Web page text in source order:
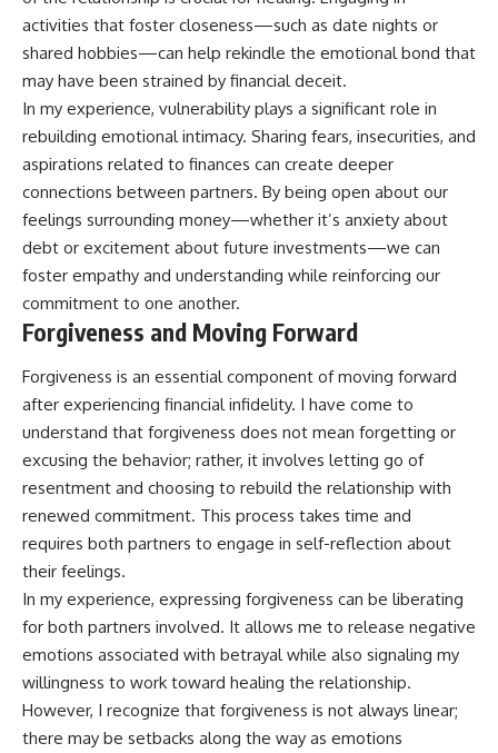
activities that foster closeness—such as date nights or
shared hobbies—can help rekindle the emotional bond that
may have been strained by financial deceit.
In my experience, vulnerability plays a significant role in
rebuilding emotional intimacy. Sharing fears, insecurities, and
aspirations related to finances can create deeper
connections between partners. By being open about our
feelings surrounding money—whether it’s anxiety about
debt or excitement about future investments—we can
foster empathy and understanding while reinforcing our
commitment to one another.
Forgiveness and Moving Forward
Forgiveness is an essential component of moving forward
after experiencing financial infidelity. I have come to
understand that forgiveness does not mean forgetting or
excusing the behavior; rather, it involves letting go of
resentment and choosing to rebuild the relationship with
renewed commitment. This process takes time and
requires both partners to engage in self-reflection about
their feelings.
In my experience, expressing forgiveness can be liberating
for both partners involved. It allows me to release negative
emotions associated with betrayal while also signaling my
willingness to work toward healing the relationship.
However, I recognize that forgiveness is not always linear;
there may be setbacks along the way as emotions